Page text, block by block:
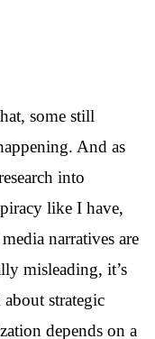
some still
And as
into
like I have,
narratives are
misleading, it’s
strategic
depends on a